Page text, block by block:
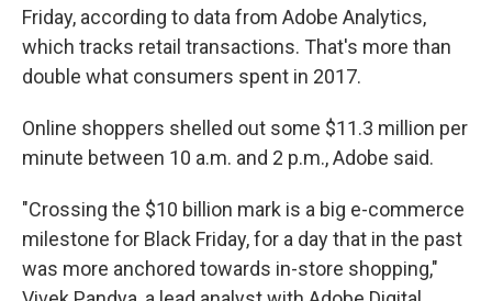
Friday, according to data from Adobe Analytics,
which tracks retail transactions. That's more than
double what consumers spent in 2017.
Online shoppers shelled out some $11.3 million per
minute between 10 a.m. and 2 p.m., Adobe said.
"Crossing the $10 billion mark is a big e-commerce
milestone for Black Friday, for a day that in the past
was more anchored towards in-store shopping,"